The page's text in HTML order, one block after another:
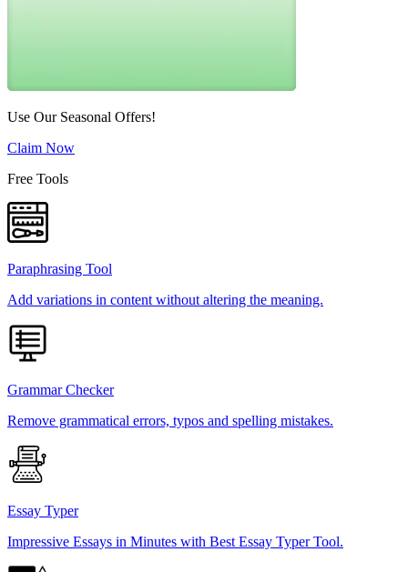
Use Our Seasonal Offers!
Claim Now
Free Tools
Paraphrasing Tool
Add variations in content without altering the meaning.
Grammar Checker
Remove grammatical errors, typos and spelling mistakes.
Essay Typer
Impressive Essays in Minutes with Best Essay Typer Tool.